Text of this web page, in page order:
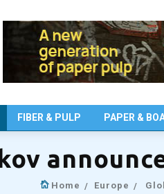
FIBER & PULP PAPER &
Home Europe